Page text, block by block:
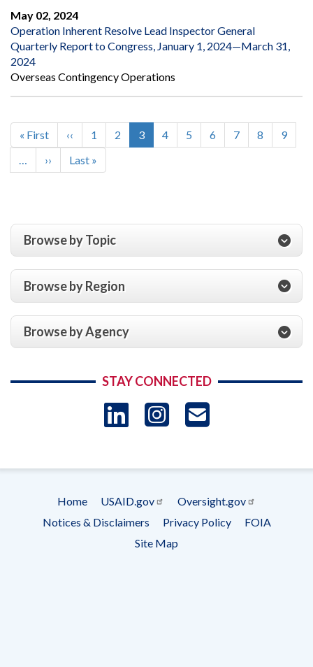
May 02, 2024
Operation Inherent Resolve Lead Inspector General
Quarterly Report to Congress, January 1, 2024—March 31,
2024
Overseas Contingency Operations
Pagination
First
page
« First
Previous
page
‹‹ Page
1 Page
2
Current
page
3 Page
4 Page
5 Page
6 Page
7 Page
8 Page
9
Next
page
››
Last
page
Last »
Browse by Topic
Browse by Region
Browse by Agency
STAY CONNECTED
LinkedIn
Instagram
Footer
menu
Home USAID.gov
Oversight.gov
Notices & Disclaimers
Privacy Policy
FOIA
Site Map